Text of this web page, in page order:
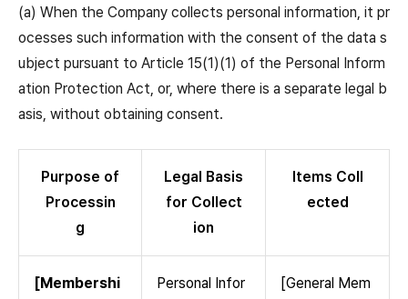
(a) When the Company collects personal information, it pr
ocesses such information with the consent of the data s
ubject pursuant to Article 15(1)(1) of the Personal Inform
ation Protection Act, or, where there is a separate legal b
asis, without obtaining consent.
Purpose of
Processin
g
Legal Basis
for Collect
ion
Items Coll
ected
[Membershi
Personal Infor
[General Mem